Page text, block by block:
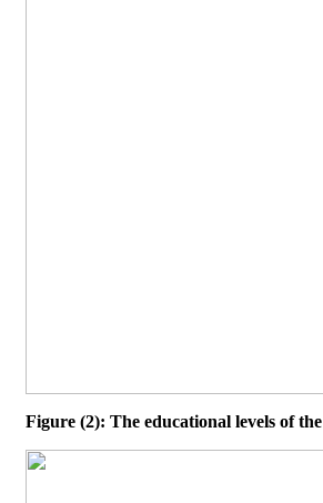
Figure (2): The educational levels of